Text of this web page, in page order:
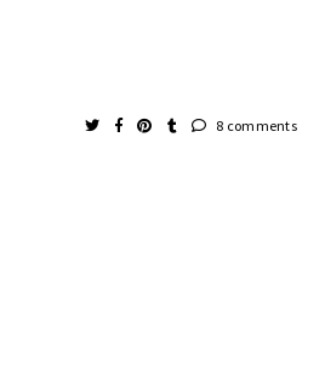
8 comments